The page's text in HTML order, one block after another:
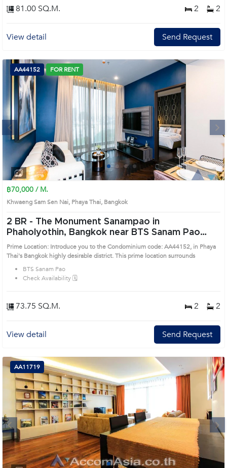
81.00 SQ.M. 2 2
View detail Send Request
1 2 3 4
AA44152 FOR RENT
฿70,000 / M.
Khwaeng Sam Sen Nai, Phaya Thai, Bangkok
2 BR - The Monument Sanampao in
Phaholyothin, Bangkok near BTS Sanam Pao
Condo (AA44152)
Prime Location: Introduce you to the Condominium code: AA44152, in Phaya
Thai's Bangkok highly desirable district. This prime location surrounds
BTS Sanam Pao
Check Availability 🗓️
73.75 SQ.M. 2 2
View detail Send Request
Next
AA11719